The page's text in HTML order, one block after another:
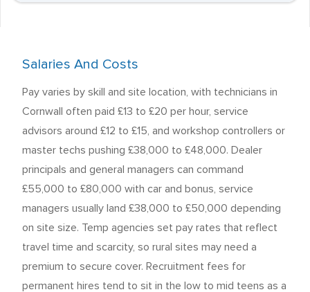
Salaries And Costs
Pay varies by skill and site location, with technicians in
Cornwall often paid £13 to £20 per hour, service
advisors around £12 to £15, and workshop controllers or
master techs pushing £38,000 to £48,000. Dealer
principals and general managers can command
£55,000 to £80,000 with car and bonus, service
managers usually land £38,000 to £50,000 depending
on site size. Temp agencies set pay rates that reflect
travel time and scarcity, so rural sites may need a
premium to secure cover. Recruitment fees for
permanent hires tend to sit in the low to mid teens as a